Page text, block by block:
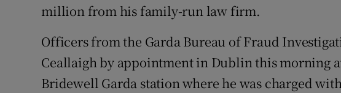
million from his family-run law firm.
Officers from the Garda Bureau of Fraud
Ceallaigh by appointment in Dublin this morning
Bridewell Garda station where he was charged